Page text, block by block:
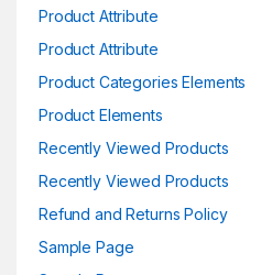
Product Attribute
Product Attribute
Product Categories Elements
Product Elements
Recently Viewed Products
Recently Viewed Products
Refund and Returns Policy
Sample Page